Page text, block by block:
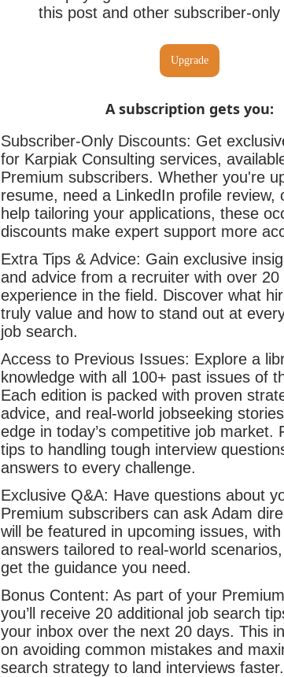
this post and other subscriber-only
Upgrade
A subscription gets you:
Subscriber-Only Discounts: Get
for Karpiak Consulting services,
Premium subscribers. Whether you're
resume, need a LinkedIn profile review,
help tailoring your applications, these
discounts make expert support more
Extra Tips & Advice: Gain exclusive
and advice from a recruiter with over 20
experience in the field. Discover what
truly value and how to stand out at
job search.
Access to Previous Issues: Explore a
knowledge with all 100+ past issues of
Each edition is packed with proven
advice, and real-world jobseeking
edge in today’s competitive job market.
tips to handling tough interview
answers to every challenge.
Exclusive Q&A: Have questions about
Premium subscribers can ask Adam
will be featured in upcoming issues, with
answers tailored to real-world
get the guidance you need.
Bonus Content: As part of your
you’ll receive 20 additional job search
your inbox over the next 20 days. This
on avoiding common mistakes and
search strategy to land interviews faster.